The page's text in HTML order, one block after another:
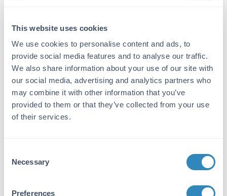
This website uses cookies
We use cookies to personalise content and ads, to
provide social media features and to analyse our traffic.
We also share information about your use of our site with
our social media, advertising and analytics partners who
may combine it with other information that you’ve
provided to them or that they’ve collected from your use
of their services.
Selection
Necessary
Preferences
CCDC69 -View All CCDC69 Products
Human, Mouse, Rat
Immunogen:
Anti-CCDC69 antibody was prepared from
chicken egg fractions produced by repeated
Purity/Specificity:
has been affinity purified by immunoaffinity